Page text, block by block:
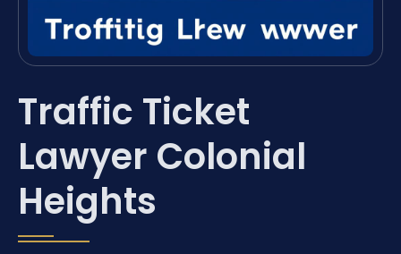
Traffic Ticket
Lawyer Colonial
Heights